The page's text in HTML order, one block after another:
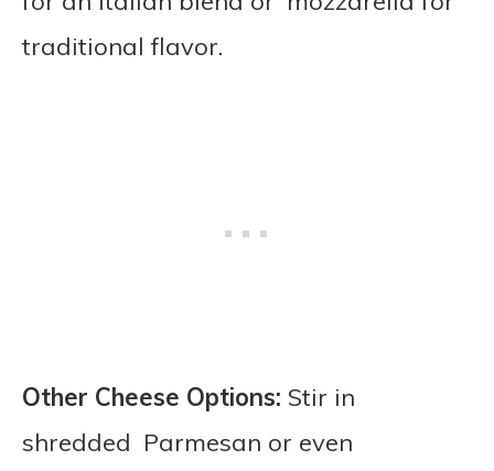
traditional flavor.
Other Cheese Options: Stir in
shredded Parmesan or even